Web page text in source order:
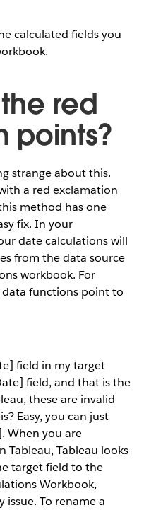
calculated fields you
red
points?
strange about this.
a red exclamation
method has one
fix. In your
date calculations will
from the data source
workbook. For
functions point to
field in my target
field, and that is the
these are invalid
Easy, you can just
When you are
Tableau, Tableau looks
target field to the
Workbook,
issue. To rename a